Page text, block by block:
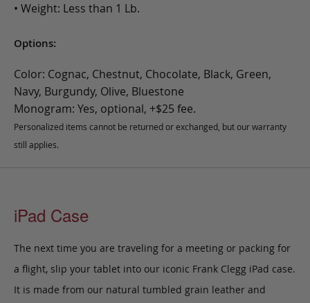
• Weight: Less than 1 Lb.
Options:
Color: Cognac, Chestnut, Chocolate, Black, Green,
Navy, Burgundy, Olive, Bluestone
Monogram: Yes, optional, +$25 fee.
Personalized items cannot be returned or exchanged, but our warranty
still applies.
iPad Case
The next time you are traveling for a meeting or packing for
a flight, slip your tablet into our iconic Frank Clegg iPad case.
It is made from our natural tumbled grain leather and